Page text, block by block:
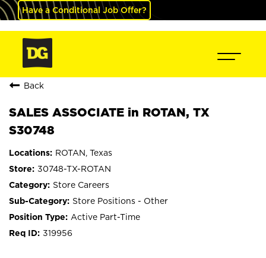
Have a Conditional Job Offer?
Back
SALES ASSOCIATE in ROTAN, TX
S30748
ROTAN, Texas
30748-TX-ROTAN
Store Careers
Store Positions - Other
Active Part-Time
319956